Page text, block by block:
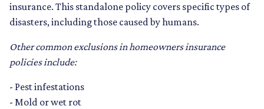
insurance. This standalone policy covers specific types of
disasters, including those caused by humans.
Other common exclusions in homeowners insurance
policies include:
- Pest infestations
- Mold or wet rot